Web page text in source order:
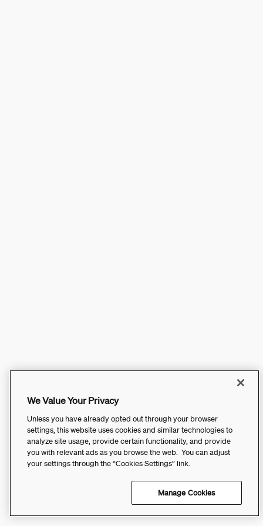
We Value Your Privacy
Unless you have already opted out through your browser
settings, this website uses cookies and similar technologies to
analyze site usage, provide certain functionality, and provide
you with relevant ads as you browse the web. You can adjust
your settings through the “Cookies Settings” link.
Manage Cookies